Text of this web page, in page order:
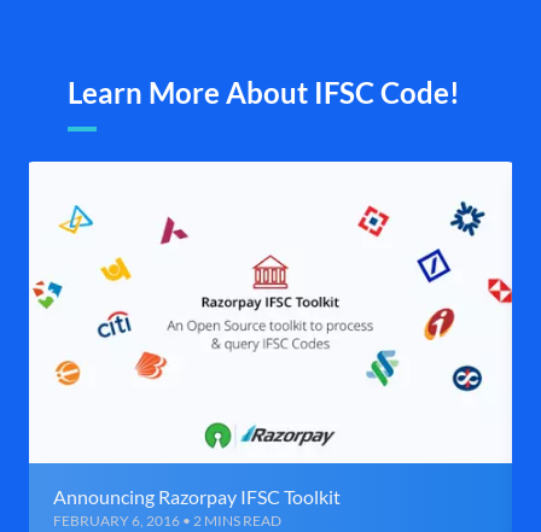
Learn More About IFSC Code!
Announcing Razorpay IFSC Toolkit
FEBRUARY 6, 2016 • 2 MINS READ